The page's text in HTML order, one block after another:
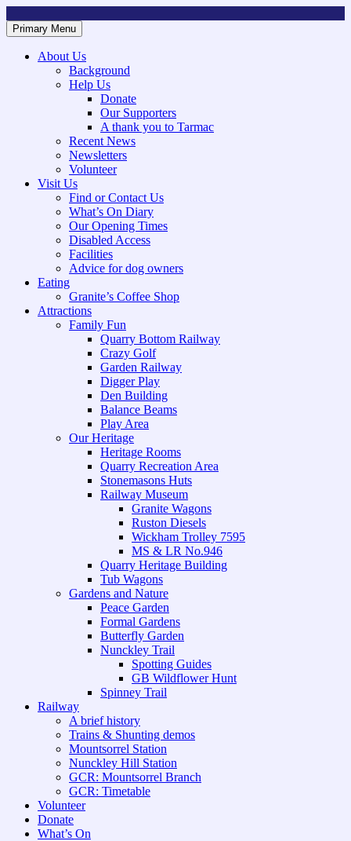
to
content
Mountsorrel and Rothley Community Heritage Centre
Caring for our History
Primary Menu
About Us
Background
Help Us
Donate
Our Supporters
A thank you to Tarmac
Recent News
Newsletters
Volunteer
Visit Us
Find or Contact Us
What’s On Diary
Our Opening Times
Disabled Access
Facilities
Advice for dog owners
Eating
Granite’s Coffee Shop
Attractions
Family Fun
Quarry Bottom Railway
Crazy Golf
Garden Railway
Digger Play
Den Building
Balance Beams
Play Area
Our Heritage
Heritage Rooms
Quarry Recreation Area
Stonemasons Huts
Railway Museum
Granite Wagons
Ruston Diesels
Wickham Trolley 7595
MS & LR No.946
Quarry Heritage Building
Tub Wagons
Gardens and Nature
Peace Garden
Formal Gardens
Butterfly Garden
Nunckley Trail
Spotting Guides
GB Wildflower Hunt
Spinney Trail
Railway
A brief history
Trains & Shunting demos
Mountsorrel Station
Nunckley Hill Station
GCR: Mountsorrel Branch
GCR: Timetable
Volunteer
Donate
What’s On